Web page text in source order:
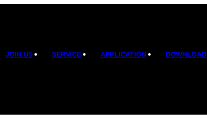
JOIN US SERVICE APPLICATION DOWNLOAD